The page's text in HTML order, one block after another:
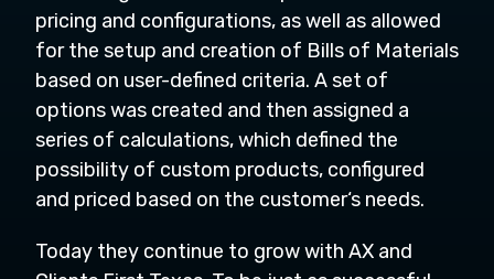
pricing and configurations, as well as allowed
for the setup and creation of Bills of Materials
based on user-defined criteria. A set of
options was created and then assigned a
series of calculations, which defined the
possibility of custom products, configured
and priced based on the customer‘s needs.
Today they continue to grow with AX and